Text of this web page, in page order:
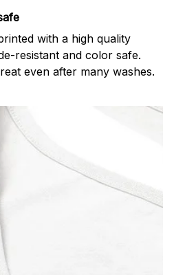
with a high quality
resistant and color safe.
even after many washes.